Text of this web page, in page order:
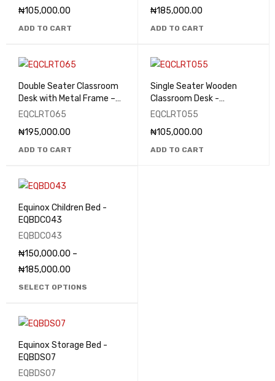
₦105,000.00
ADD TO CART
₦185,000.00
ADD TO CART
Double Seater Classroom
Desk with Metal Frame –
EQCLRT065
EQCLRT065
₦195,000.00
ADD TO CART
Single Seater Wooden
Classroom Desk -
EQCLRT055
EQCLRT055
₦105,000.00
ADD TO CART
Equinox Children Bed -
EQBDC043
EQBDC043
₦150,000.00 –
₦185,000.00
SELECT OPTIONS
Equinox Storage Bed -
EQBDS07
EQBDS07